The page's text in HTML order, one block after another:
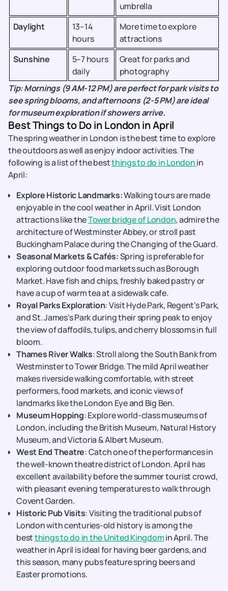
umbrella
Daylight
13–14
hours
More time to explore
attractions
Sunshine
5–7 hours
daily
Great for parks and
photography
Tip: Mornings (9 AM-12 PM) are perfect for park visits to
see spring blooms, and afternoons (2-5 PM) are ideal
for museum exploration if showers arrive.
Best Things to Do in London in April
The spring weather in London is the best time to explore
the outdoors as well as enjoy indoor activities. The
following is a list of the bestthings to do in Londonin
April:
Explore Historic Landmarks:Walking tours are made
enjoyable in the cool weather in April. Visit London
attractions like theTower bridge of London, admire the
architecture of Westminster Abbey, or stroll past
Buckingham Palace during the Changing of the Guard.
Seasonal Markets & Cafés:Spring is preferable for
exploring outdoor food markets such as Borough
Market. Have fish and chips, freshly baked pastry or
have a cup of warm tea at a sidewalk cafe.
Royal Parks Exploration: Visit Hyde Park, Regent's Park,
and St. James's Park during their spring peak to enjoy
the view of daffodils, tulips, and cherry blossoms in full
bloom.
Thames River Walks: Stroll along the South Bank from
Westminster to Tower Bridge. The mild April weather
makes riverside walking comfortable, with street
performers, food markets, and iconic views of
landmarks like the London Eye and Big Ben.
Museum Hopping: Explore world-class museums of
London, including the British Museum, Natural History
Museum, and Victoria & Albert Museum.
West End Theatre: Catch one of the performances in
the well-known theatre district of London. April has
excellent availability before the summer tourist crowd,
with pleasant evening temperatures to walk through
Covent Garden.
Historic Pub Visits: Visiting the traditional pubs of
London with centuries-old history is among the
bestthings to do in the United Kingdomin April. The
weather in April is ideal for having beer gardens, and
this season, many pubs feature spring beers and
Easter promotions.